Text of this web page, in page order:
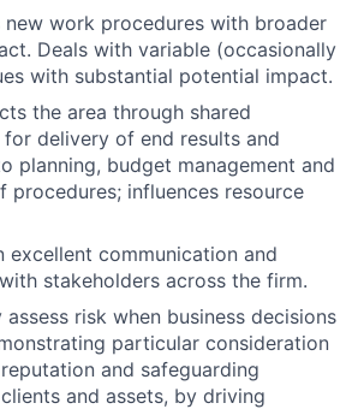
new work procedures with broader
Deals with variable (occasionally
with substantial potential impact.
the area through shared
delivery of end results and
planning, budget management and
procedures; influences resource
excellent communication and
stakeholders across the firm.
risk when business decisions
particular consideration
and safeguarding
and assets, by driving